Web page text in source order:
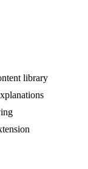
library